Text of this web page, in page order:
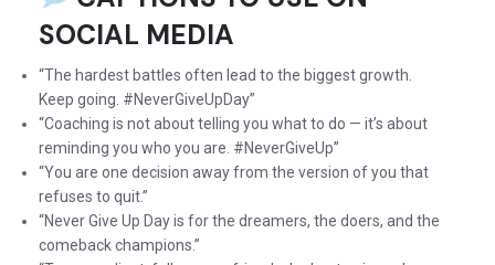
SOCIAL MEDIA
“The hardest battles often lead to the biggest growth.
Keep going. #NeverGiveUpDay”
“Coaching is not about telling you what to do — it’s about
reminding you who you are. #NeverGiveUp”
“You are one decision away from the version of you that
refuses to quit.”
“Never Give Up Day is for the dreamers, the doers, and the
comeback champions.”